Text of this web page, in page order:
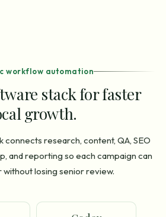
workflow automation
stack for faster
growth.
connects research, content, QA, SEO
and reporting so each campaign can
losing senior review.